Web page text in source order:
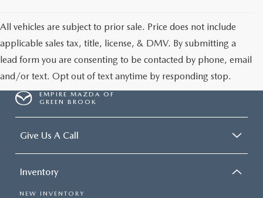
All vehicles are subject to prior sale. Price does not include
applicable sales tax, title, license, & DMV. By submitting a
lead form you are consenting to be contacted by phone, email
and/or text. Opt out of text anytime by responding stop.
EMPIRE MAZDA OF
GREEN BROOK
Give Us A Call
Inventory
NEW INVENTORY